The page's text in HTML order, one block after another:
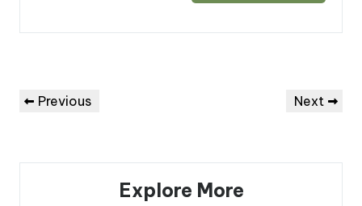
Post
navigation
Previous
Previous
Next
Next
Explore More